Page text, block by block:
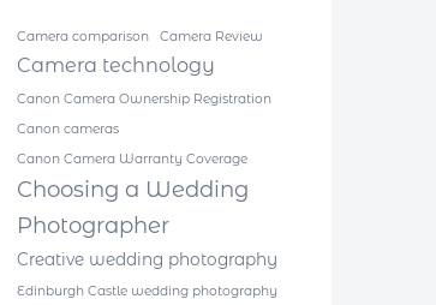
Camera comparison Camera Review
Camera technology
Canon Camera Ownership Registration
Canon cameras
Canon Camera Warranty Coverage
Choosing a Wedding
Photographer
Creative wedding photography
Edinburgh Castle wedding photography